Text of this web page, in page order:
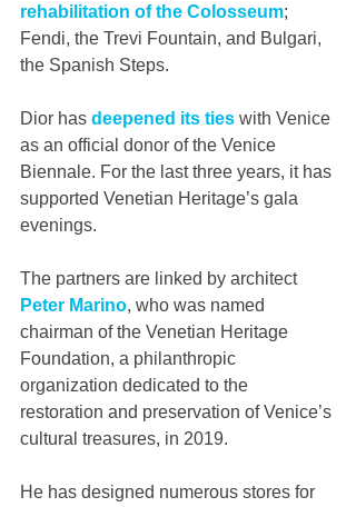
rehabilitation of the Colosseum;
Fendi, the Trevi Fountain, and Bulgari,
the Spanish Steps.
Dior has deepened its ties with Venice
as an official donor of the Venice
Biennale. For the last three years, it has
supported Venetian Heritage’s gala
evenings.
The partners are linked by architect
Peter Marino, who was named
chairman of the Venetian Heritage
Foundation, a philanthropic
organization dedicated to the
restoration and preservation of Venice’s
cultural treasures, in 2019.
He has designed numerous stores for